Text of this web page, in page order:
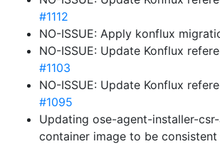
#1112
NO-ISSUE: Apply konflux
NO-ISSUE: Update Konflux
#1103
NO-ISSUE: Update Konflux
#1095
Updating ose-agent-installer-
container image to be